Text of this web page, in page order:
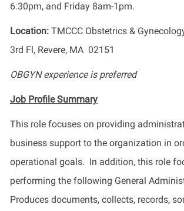
6:30pm, and Friday 8am-1pm.
Location: TMCCC Obstetrics &
3rd Fl, Revere, MA 02151
OBGYN experience is preferred
Job ProfileSummary
This role focuses on providing
business support to the organization in
operational goals. In addition, this role
performing the following General
Produces documents, collects, records,